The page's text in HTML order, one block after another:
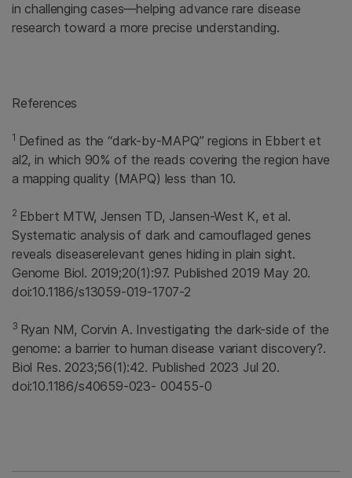
in challenging cases—helping advance rare disease
research toward a more precise understanding.
References
1 Defined as the “dark-by-MAPQ” regions in Ebbert et
al2, in which 90% of the reads covering the region have
a mapping quality (MAPQ) less than 10.
2 Ebbert MTW, Jensen TD, Jansen-West K, et al.
Systematic analysis of dark and camouflaged genes
reveals diseaserelevant genes hiding in plain sight.
Genome Biol. 2019;20(1):97. Published 2019 May 20.
doi:10.1186/s13059-019-1707-2
3 Ryan NM, Corvin A. Investigating the dark-side of the
genome: a barrier to human disease variant discovery?.
Biol Res. 2023;56(1):42. Published 2023 Jul 20.
doi:10.1186/s40659-023- 00455-0